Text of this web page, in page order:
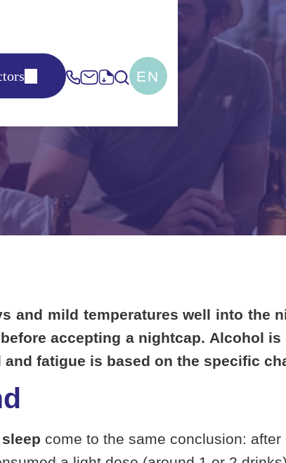
EN
and mild temperatures well into the
accepting a nightcap. Alcohol
fatigue is based on the specific
sleep come to the same conclusion: